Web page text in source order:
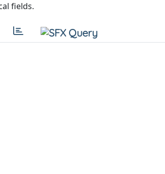
fields.